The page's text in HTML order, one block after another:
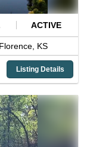
ACTIVE
Florence, KS
Listing Details